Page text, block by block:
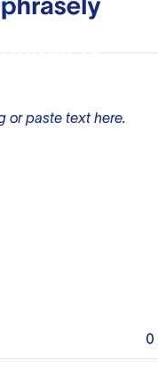
or paste text here.
0